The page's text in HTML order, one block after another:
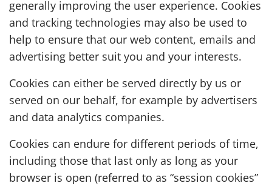
generally improving the user experience. Cookies
and tracking technologies may also be used to
help to ensure that our web content, emails and
advertising better suit you and your interests.
Cookies can either be served directly by us or
served on our behalf, for example by advertisers
and data analytics companies.
Cookies can endure for different periods of time,
including those that last only as long as your
browser is open (referred to as “session cookies”